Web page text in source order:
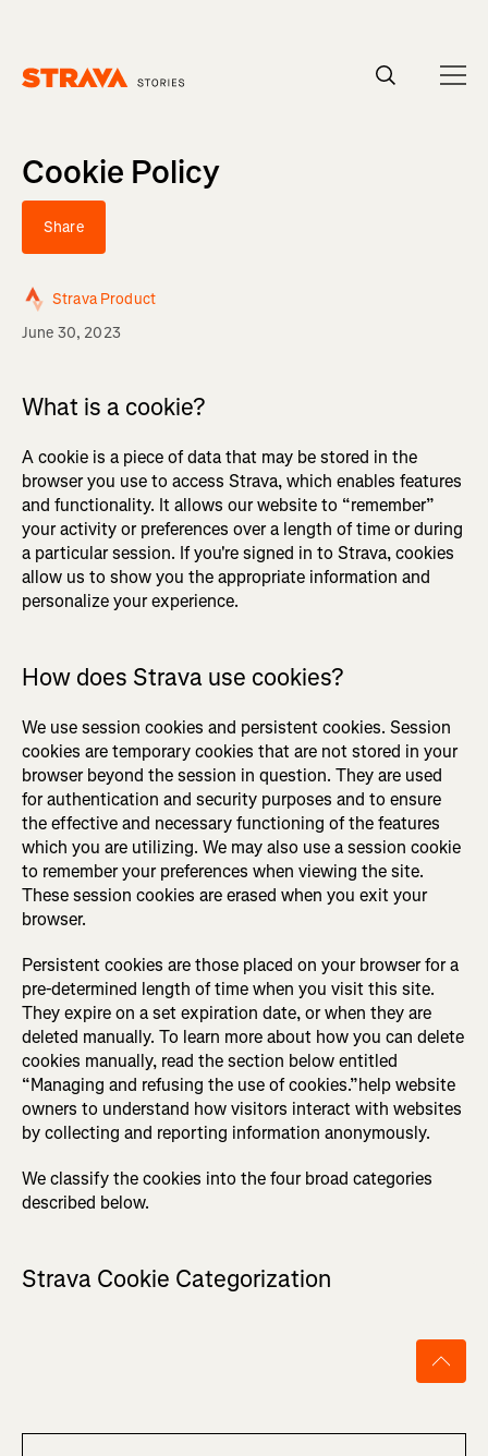
Cookie Policy
Share
Strava Product
June 30, 2023
What is a cookie?
A cookie is a piece of data that may be stored in the
browser you use to access Strava, which enables features
and functionality. It allows our website to “remember”
your activity or preferences over a length of time or during
a particular session. If you're signed in to Strava, cookies
allow us to show you the appropriate information and
personalize your experience.
How does Strava use cookies?
We use session cookies and persistent cookies. Session
cookies are temporary cookies that are not stored in your
browser beyond the session in question. They are used
for authentication and security purposes and to ensure
the effective and necessary functioning of the features
which you are utilizing. We may also use a session cookie
to remember your preferences when viewing the site.
These session cookies are erased when you exit your
browser.
Persistent cookies are those placed on your browser for a
pre-determined length of time when you visit this site.
They expire on a set expiration date, or when they are
deleted manually. To learn more about how you can delete
cookies manually, read the section below entitled
“Managing and refusing the use of cookies.”help website
owners to understand how visitors interact with websites
by collecting and reporting information anonymously.
We classify the cookies into the four broad categories
described below.
Strava Cookie Categorization